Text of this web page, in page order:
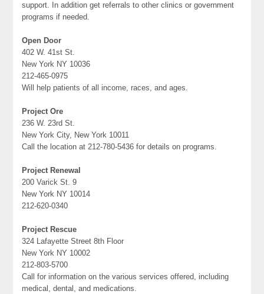
support. In addition get referrals to other clinics or government
programs if needed.
Open Door
402 W. 41st St.
New York NY 10036
212-465-0975
Will help patients of all income, races, and ages.
Project Ore
236 W. 23rd St.
New York City, New York 10011
Call the location at 212-780-5436 for details on programs.
Project Renewal
200 Varick St. 9
New York NY 10014
212-620-0340
Project Rescue
324 Lafayette Street 8th Floor
New York NY 10002
212-803-5700
Call for information on the various services offered, including
medical, dental, and medications.